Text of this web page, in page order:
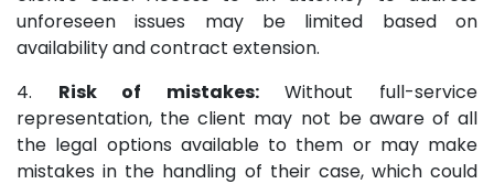
unforeseen issues may be limited based on
availability and contract extension.
4. Risk of mistakes:Without full-service
representation, the client may not be aware of all
the legal options available to them or may make
mistakes in the handling of their case, which could